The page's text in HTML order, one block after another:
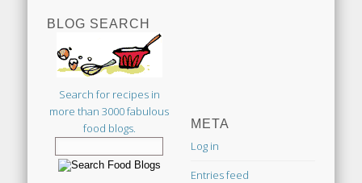
BLOG SEARCH
Search for recipes in
more than 3000 fabulous
food blogs.
META
Log in
Entries feed